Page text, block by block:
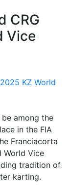
CRG
Vice
among the
in the FIA
Franciacorta
World Vice
tradition of
karting.